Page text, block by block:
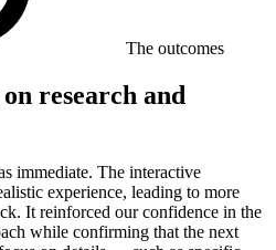
The outcomes
research and
immediate. The interactive
experience, leading to more
It reinforced our confidence in the
while confirming that the next